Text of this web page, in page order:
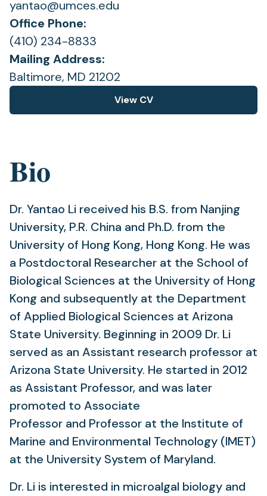
Bio
Dr. Yantao Li received his B.S. from Nanjing
University, P.R. China and Ph.D. from the
University of Hong Kong, Hong Kong. He was
a Postdoctoral Researcher at the School of
Biological Sciences at the University of Hong
Kong and subsequently at the Department
of Applied Biological Sciences at Arizona
State University. Beginning in 2009 Dr. Li
served as an Assistant research professor at
Arizona State University. He started in 2012
as Assistant Professor, and was later
promoted to Associate
Professor and Professor at the Institute of
Marine and Environmental Technology (IMET)
at the University System of Maryland.
Dr. Li is interested in microalgal biology and
yantao@umces.edu
Office Phone:
(410) 234-8833
View CV
(opens
Mailing Address:
Baltimore, MD 21202